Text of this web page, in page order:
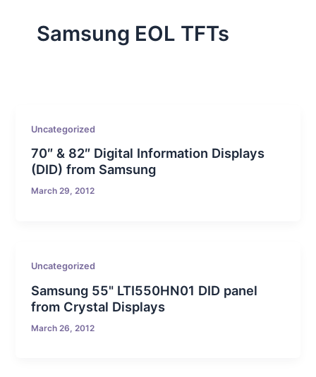
Samsung EOL TFTs
Uncategorized
70″ & 82″ Digital Information Displays
(DID) from Samsung
March 29, 2012
Uncategorized
Samsung 55" LTI550HN01 DID panel
from Crystal Displays
March 26, 2012